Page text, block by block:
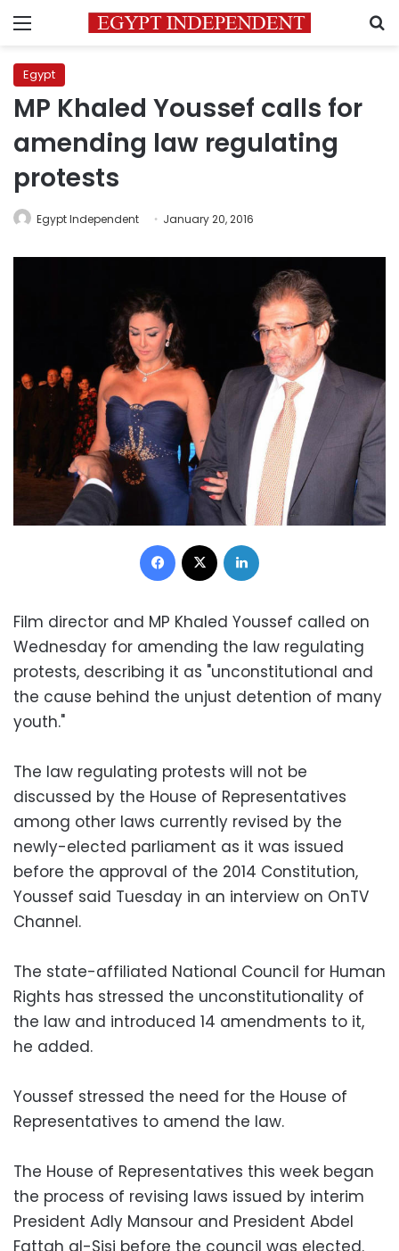
Menu
Egypt
MP Khaled Youssef calls for
amending law regulating
protests
Egypt Independent January 20, 2016
Facebook
Film director and MP Khaled Youssef called on
Wednesday for amending the law regulating
protests, describing it as "unconstitutional and
the cause behind the unjust detention of many
youth."
The law regulating protests will not be
discussed by the House of Representatives
among other laws currently revised by the
newly-elected parliament as it was issued
before the approval of the 2014 Constitution,
Youssef said Tuesday in an interview on OnTV
Channel.
The state-affiliated National Council for Human
Rights has stressed the unconstitutionality of
the law and introduced 14 amendments to it,
he added.
Youssef stressed the need for the House of
Representatives to amend the law.
The House of Representatives this week began
the process of revising laws issued by interim
President Adly Mansour and President Abdel
Fattah al-Sisi before the council was elected.